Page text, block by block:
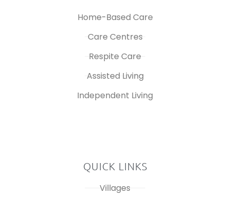
Home-Based Care
Care Centres
Respite Care
Assisted Living
Independent Living
QUICK LINKS
Villages